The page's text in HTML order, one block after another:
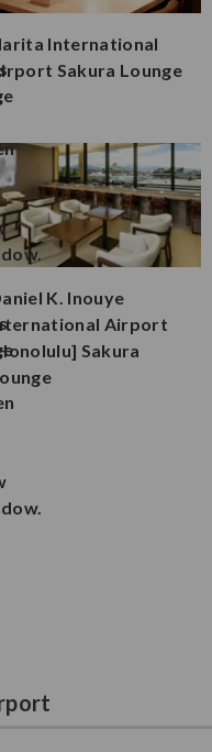
International
Sakura Lounge
K. Inouye
Airport
Sakura